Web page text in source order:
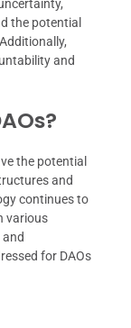
the potential
and
the potential
and
continues to
various
for DAOs